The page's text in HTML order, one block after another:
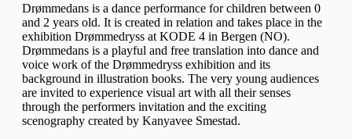
Drømmedans is a dance performance for children between 0
and 2 years old. It is created in relation and takes place in the
exhibition Drømmedryss at KODE 4 in Bergen (NO).
Drømmedans is a playful and free translation into dance and
voice work of the Drømmedryss exhibition and its
background in illustration books. The very young audiences
are invited to experience visual art with all their senses
through the performers invitation and the exciting
scenography created by Kanyavee Smestad.